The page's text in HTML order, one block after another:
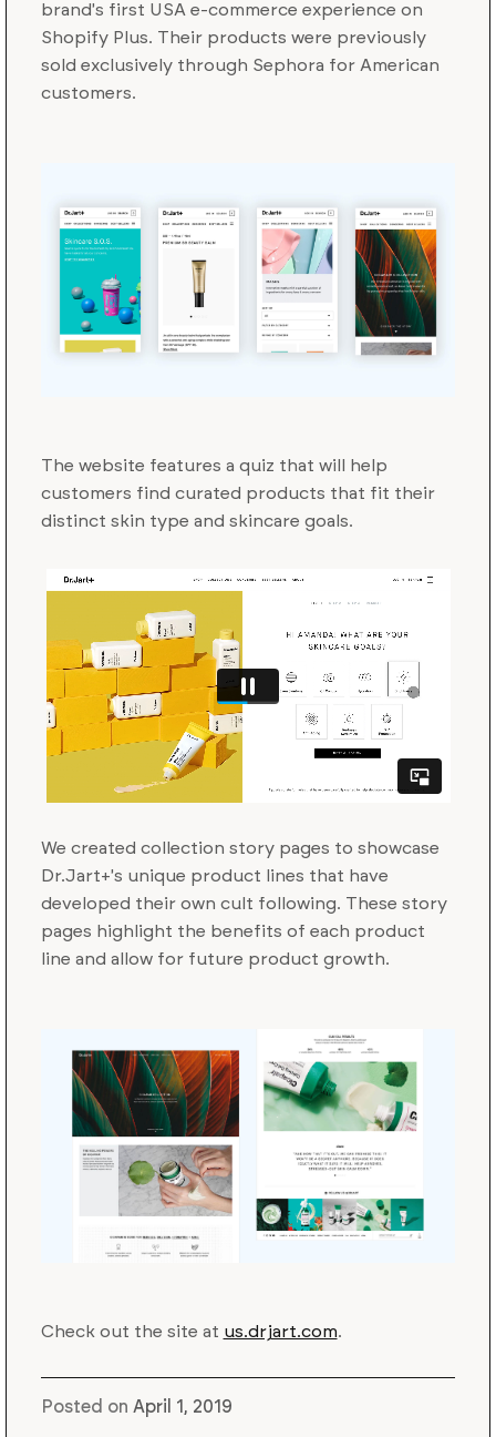
brand's first USA e-commerce experience on
Shopify Plus. Their products were previously
sold exclusively through Sephora for American
customers.
The website features a quiz that will help
customers find curated products that fit their
distinct skin type and skincare goals.
We created collection story pages to showcase
Dr.Jart+'s unique product lines that have
developed their own cult following. These story
pages highlight the benefits of each product
line and allow for future product growth.
Check out the site at us.drjart.com.
Posted on April 1, 2019